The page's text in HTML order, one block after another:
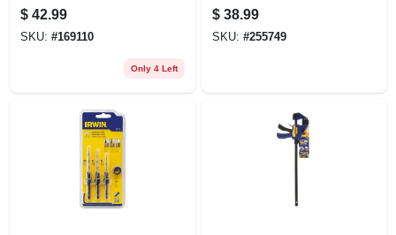
$ 42.99
SKU: #169110
Only 4 Left
$ 38.99
SKU: #255749